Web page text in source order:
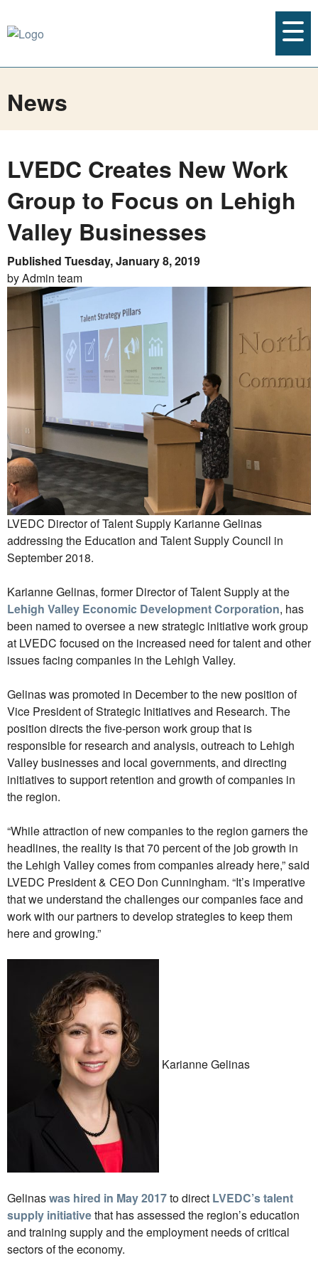
News
LVEDC Creates New Work
Group to Focus on Lehigh
Valley Businesses
Published Tuesday, January 8, 2019
by Admin team
LVEDC Director of Talent Supply Karianne Gelinas
addressing the Education and Talent Supply Council in
September 2018.
Karianne Gelinas, former Director of Talent Supply at the
Lehigh Valley Economic Development Corporation, has
been named to oversee a new strategic initiative work group
at LVEDC focused on the increased need for talent and other
issues facing companies in the Lehigh Valley.
Gelinas was promoted in December to the new position of
Vice President of Strategic Initiatives and Research. The
position directs the five-person work group that is
responsible for research and analysis, outreach to Lehigh
Valley businesses and local governments, and directing
initiatives to support retention and growth of companies in
the region.
“While attraction of new companies to the region garners the
headlines, the reality is that 70 percent of the job growth in
the Lehigh Valley comes from companies already here,” said
LVEDC President & CEO Don Cunningham. “It’s imperative
that we understand the challenges our companies face and
work with our partners to develop strategies to keep them
here and growing.”
Karianne Gelinas
Gelinaswas hired in May 2017to direct LVEDC’s talent
supply initiativethat has assessed the region’s education
and training supply and the employment needs of critical
sectors of the economy.